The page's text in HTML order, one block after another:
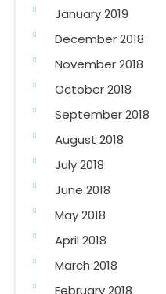
January 2019
December 2018
November 2018
October 2018
September 2018
August 2018
July 2018
June 2018
May 2018
April 2018
March 2018
February 2018